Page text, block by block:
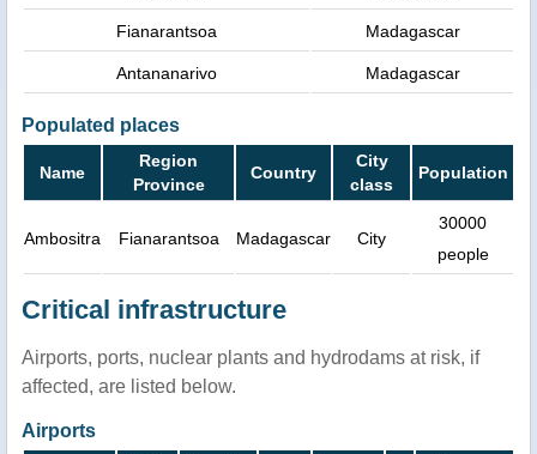
Fianarantsoa Madagascar
Antananarivo Madagascar
Populated places
Name
Region
Province
Country
City
class
Population
Ambositra Fianarantsoa Madagascar City
30000
people
Critical infrastructure
Airports, ports, nuclear plants and hydrodams at risk, if
affected, are listed below.
Airports